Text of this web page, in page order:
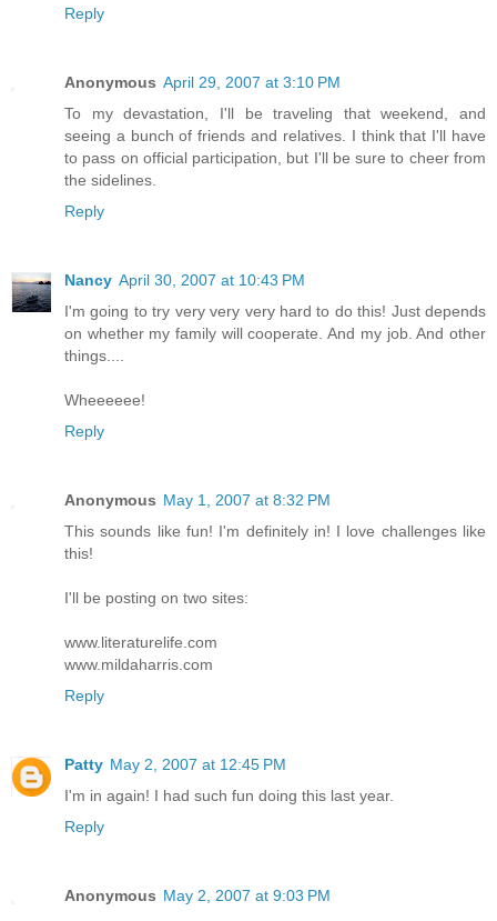
Reply
Anonymous April 29, 2007 at 3:10 PM
To my devastation, I'll be traveling that weekend, and
seeing a bunch of friends and relatives. I think that I'll have
to pass on official participation, but I'll be sure to cheer from
the sidelines.
Reply
Nancy April 30, 2007 at 10:43 PM
I'm going to try very very very hard to do this! Just depends
on whether my family will cooperate. And my job. And other
things....
Wheeeeee!
Reply
Anonymous May 1, 2007 at 8:32 PM
This sounds like fun! I'm definitely in! I love challenges like
this!
I'll be posting on two sites:
www.literaturelife.com
www.mildaharris.com
Reply
Patty May 2, 2007 at 12:45 PM
I'm in again! I had such fun doing this last year.
Reply
Anonymous May 2, 2007 at 9:03 PM